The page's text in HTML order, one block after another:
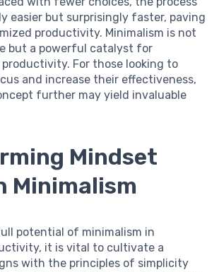
easier but surprisingly faster, paving
productivity. Minimalism is not
but a powerful catalyst for
For those looking to
and increase their effectiveness,
further may yield invaluable
Mindset
Minimalism
potential of minimalism in
it is vital to cultivate a
with the principles of simplicity